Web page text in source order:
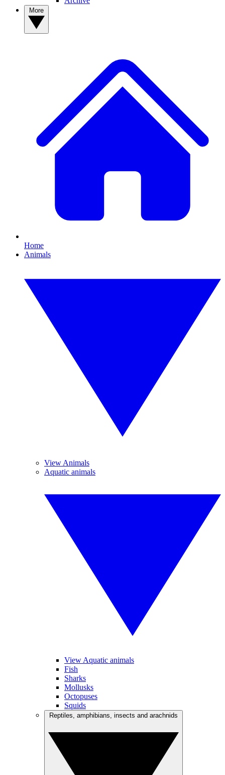
Home
Animals
View Animals
Aquatic animals
View Aquatic animals
Fish
Sharks
Mollusks
Octopuses
Squids